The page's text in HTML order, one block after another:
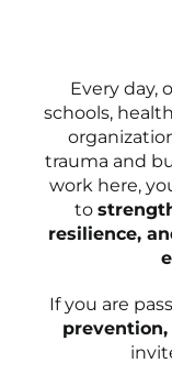
Every day,
schools,
trauma and
work here,
to
resilience,
If you are